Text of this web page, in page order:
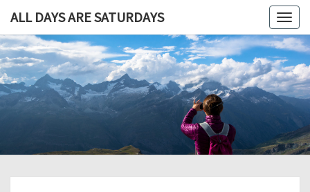
ALL DAYS ARE SATURDAYS
ALL
ARE
A
Blog,
Some